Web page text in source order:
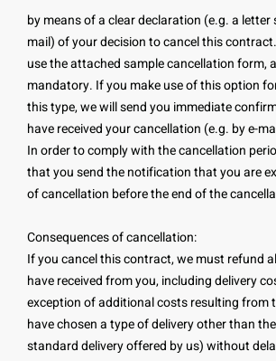
by means of a clear declaration (e.g. a letter
mail) of your decision to cancel this
use the attached sample cancellation form,
mandatory. If you make use of this option
this type, we will send you immediate
have received your cancellation (e.g. by e-
In order to comply with the cancellation
that you send the notification that you are
of cancellation before the end of the
Consequences of cancellation:
If you cancel this contract, we must refund
have received from you, including delivery
exception of additional costs resulting from
have chosen a type of delivery other than
standard delivery offered by us) without